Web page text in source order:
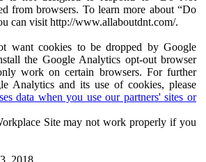
from browsers. To learn more about “Do
can visit http://www.allaboutdnt.com/.
want cookies to be dropped by Google
the Google Analytics opt-out browser
work on certain browsers. For further
Analytics and its use of cookies, please
data when you use our partners' sites or
Site may not work properly if you
2018